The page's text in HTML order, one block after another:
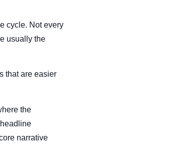
cycle. Not every
usually the
that are easier
the
narrative